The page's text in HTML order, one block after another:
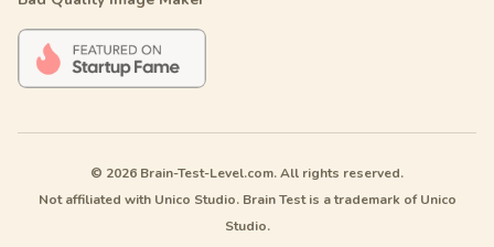
© 2026 Brain-Test-Level.com. All rights reserved.
Not affiliated with Unico Studio. Brain Test is a trademark of Unico
Studio.